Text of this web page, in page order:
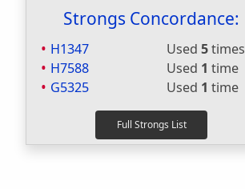
Strongs Concordance:
H1347 Used 5times
H7588
Used 1 time
G5325
Used 1 time